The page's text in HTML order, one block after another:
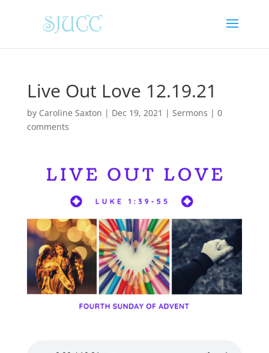
Live Out Love 12.19.21
by Caroline Saxton | Dec 19, 2021 | Sermons | 0
comments